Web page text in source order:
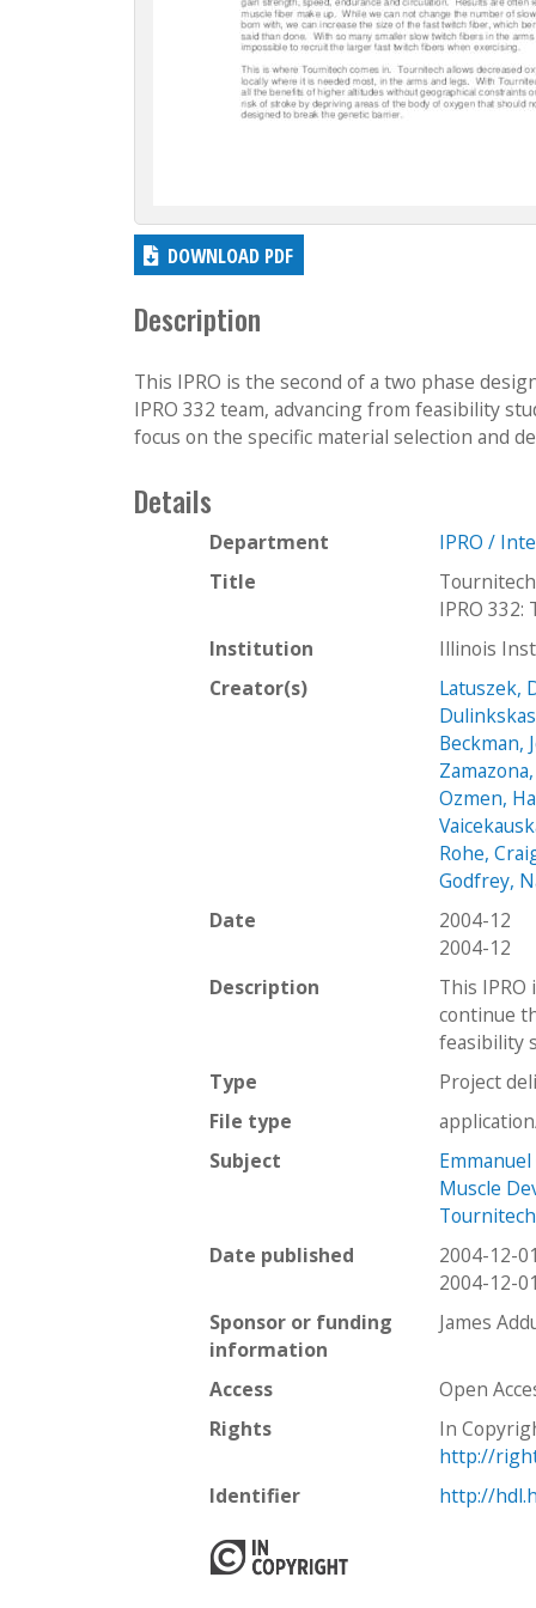
DOWNLOAD PDF
Description
This IPRO is the second of a two phase
IPRO 332 team, advancing from feasibility
focus on the specific material selection and
Details
Department
IPRO /
Title
IPRO 332:
Institution
Illinois
Creator(s)
Latuszek,
Beckman,
Ozmen,
Rohe,
Godfrey,
Date
2004-12
2004-12
Description
This
continue
feasibility
Type
Project
File type
Subject
Muscle
Tournitech
Date published
2004-12-
2004-12-
Sponsor or funding
information
James
Access
Open
Rights
In
http://
Identifier
http://